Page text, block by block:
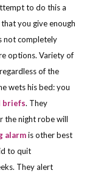
to do this a
you give enough
not completely
options. Variety of
of the
wets his bed: you
briefs. They
the night robe will
alarmis other best
to quit
They alert